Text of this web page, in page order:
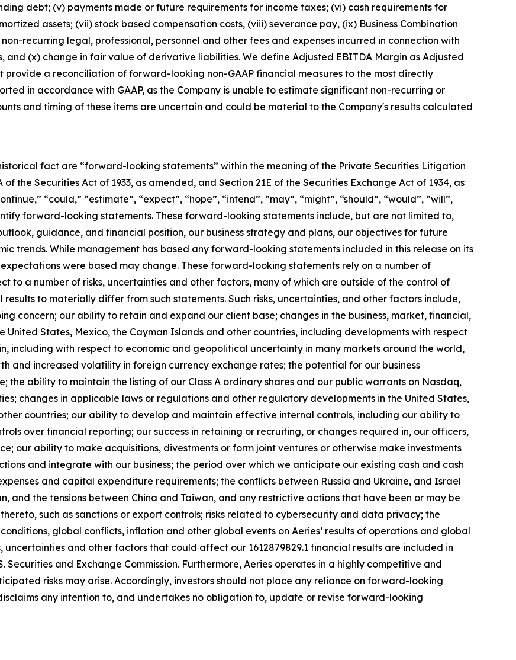
debt; (v) payments made or future requirements for income taxes; (vi) cash requirements for
assets; (vii) stock based compensation costs, (viii) severance pay, (ix) Business Combination
recurring legal, professional, personnel and other fees and expenses incurred in connection with
(x) change in fair value of derivative liabilities. We define Adjusted EBITDA Margin as Adjusted
provide a reconciliation of forward-looking non-GAAP financial measures to the most directly
in accordance with GAAP, as the Company is unable to estimate significant non-recurring or
and timing of these items are uncertain and could be material to the Company's results calculated
fact are “forward-looking statements” within the meaning of the Private Securities Litigation
the Securities Act of 1933, as amended, and Section 21E of the Securities Exchange Act of 1934, as
“could,” “estimate”, “expect”, “hope”, “intend”, “may”, “might”, “should”, “would”, “will”,
forward-looking statements. These forward-looking statements include, but are not limited to,
guidance, and financial position, our business strategy and plans, our objectives for future
trends. While management has based any forward-looking statements included in this release on its
were based may change. These forward-looking statements rely on a number of
to a number of risks, uncertainties and other factors, many of which are outside of the control of
to materially differ from such statements. Such risks, uncertainties, and other factors include,
concern; our ability to retain and expand our client base; changes in the business, market, financial,
States, Mexico, the Cayman Islands and other countries, including developments with respect
including with respect to economic and geopolitical uncertainty in many markets around the world,
and increased volatility in foreign currency exchange rates; the potential for our business
ability to maintain the listing of our Class A ordinary shares and our public warrants on Nasdaq,
changes in applicable laws or regulations and other regulatory developments in the United States,
countries; our ability to develop and maintain effective internal controls, including our ability to
over financial reporting; our success in retaining or recruiting, or changes required in, our officers,
our ability to make acquisitions, divestments or form joint ventures or otherwise make investments
and integrate with our business; the period over which we anticipate our existing cash and cash
and capital expenditure requirements; the conflicts between Russia and Ukraine, and Israel
and the tensions between China and Taiwan, and any restrictive actions that have been or may be
such as sanctions or export controls; risks related to cybersecurity and data privacy; the
global conflicts, inflation and other global events on Aeries’ results of operations and global
uncertainties and other factors that could affect our 1612879829.1 financial results are included in
Securities and Exchange Commission. Furthermore, Aeries operates in a highly competitive and
risks may arise. Accordingly, investors should not place any reliance on forward-looking
any intention to, and undertakes no obligation to, update or revise forward-looking